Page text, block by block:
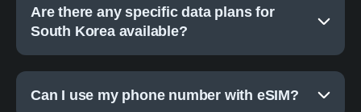
Are there any specific data plans for
South Korea available?
Can I use my phone number with eSIM?